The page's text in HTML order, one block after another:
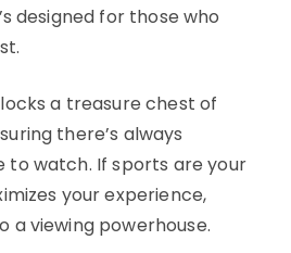
designed for those who
a treasure chest of
there’s always
to watch. If sports are your
your experience,
a viewing powerhouse.